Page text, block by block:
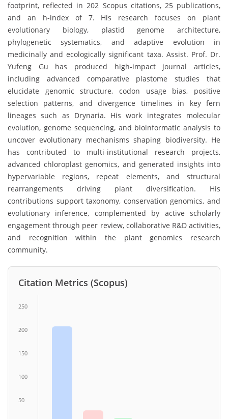
footprint, reflected in 202 Scopus citations, 25 publications,
and an h-index of 7. His research focuses on plant
evolutionary biology, plastid genome architecture,
phylogenetic systematics, and adaptive evolution in
medicinally and ecologically significant taxa. Assist. Prof. Dr.
Yufeng Gu has produced high-impact journal articles,
including advanced comparative plastome studies that
elucidate genomic structure, codon usage bias, positive
selection patterns, and divergence timelines in key fern
lineages such as Drynaria. His work integrates molecular
evolution, genome sequencing, and bioinformatic analysis to
uncover evolutionary mechanisms shaping biodiversity. He
has contributed to multi-institutional research projects,
advanced chloroplast genomics, and generated insights into
hypervariable regions, repeat elements, and structural
rearrangements driving plant diversification. His
contributions support taxonomy, conservation genomics, and
evolutionary inference, complemented by active scholarly
engagement through peer review, collaborative R&D activities,
and recognition within the plant genomics research
community.
Citation Metrics (Scopus)
250
200
150
100
50